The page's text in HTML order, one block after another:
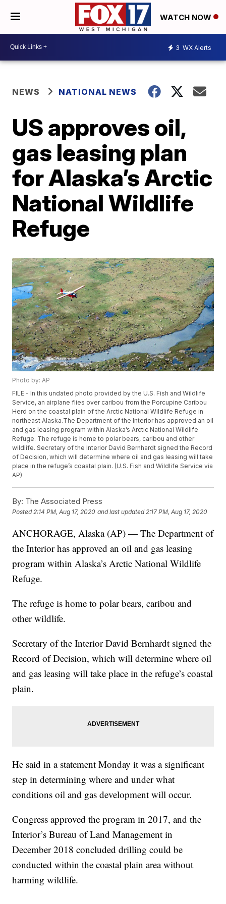
WATCH NOW
3 WX Alerts
NEWS NATIONAL NEWS
US approves oil,
gas leasing plan
for Alaska’s Arctic
National Wildlife
Refuge
Photo by: AP
FILE - In this undated photo provided by the U.S. Fish and Wildlife
Service, an airplane flies over caribou from the Porcupine Caribou
Herd on the coastal plain of the Arctic National Wildlife Refuge in
northeast Alaska.The Department of the Interior has approved an oil
and gas leasing program within Alaska’s Arctic National Wildlife
Refuge. The refuge is home to polar bears, caribou and other
wildlife. Secretary of the Interior David Bernhardt signed the Record
of Decision, which will determine where oil and gas leasing will take
place in the refuge’s coastal plain. (U.S. Fish and Wildlife Service via
AP)
By: The Associated Press
Posted2:14 PM, Aug 17, 2020 and last updated 2:17 PM, Aug 17, 2020
ANCHORAGE, Alaska (AP) — The Department of
the Interior has approved an oil and gas leasing
program within Alaska’s Arctic National Wildlife
Refuge.
The refuge is home to polar bears, caribou and
other wildlife.
Secretary of the Interior David Bernhardt signed the
Record of Decision, which will determine where oil
and gas leasing will take place in the refuge’s coastal
plain.
He said in a statement Monday it was a significant
step in determining where and under what
conditions oil and gas development will occur.
Congress approved the program in 2017, and the
Interior’s Bureau of Land Management in
December 2018 concluded drilling could be
conducted within the coastal plain area without
harming wildlife.